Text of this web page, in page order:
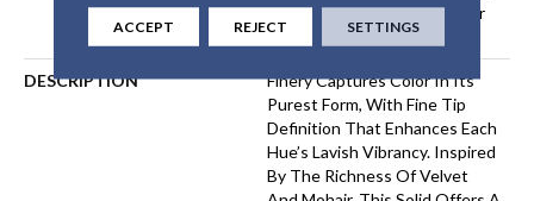
Warranty, Residential 25 Year
Limited Warranty
DESCRIPTION
Finery Captures Color In Its
Purest Form, With Fine Tip
Definition That Enhances Each
Hue’s Lavish Vibrancy. Inspired
By The Richness Of Velvet
ACCEPT REJECT SETTINGS